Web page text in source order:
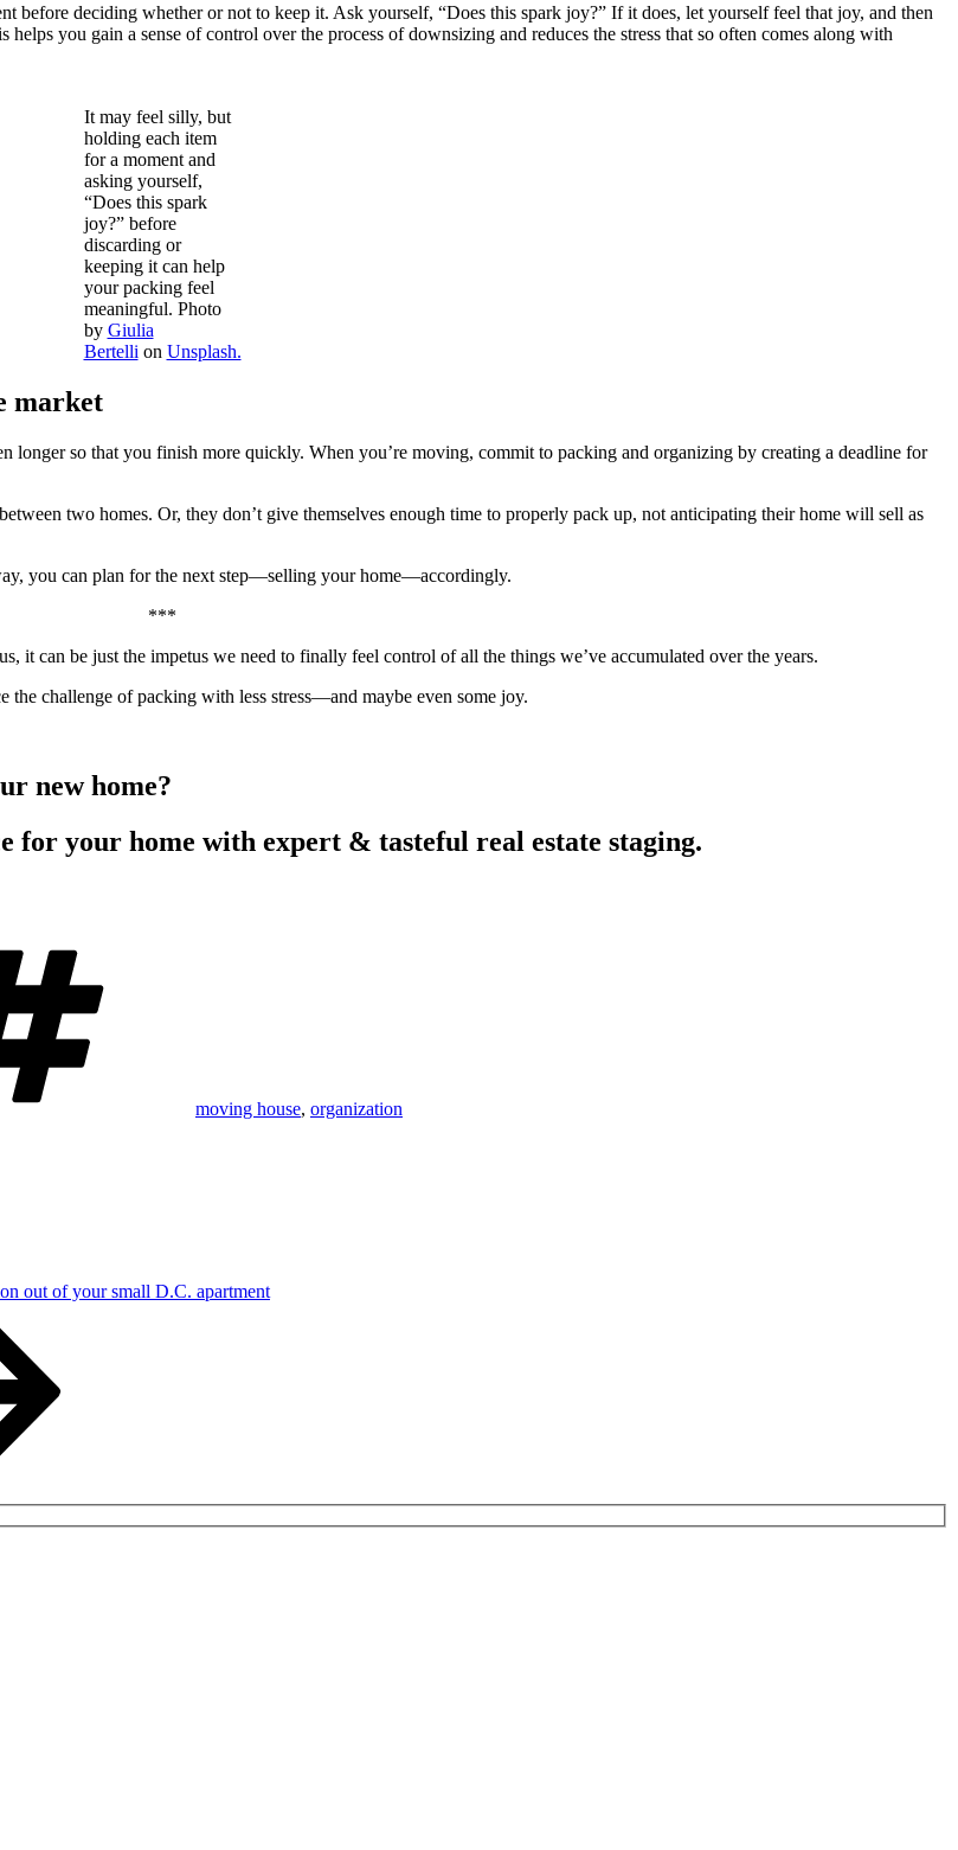
before deciding whether or not to keep it. Ask yourself, “Does this spark joy?” If it does, let yourself feel that joy, and then
you gain a sense of control over the process of downsizing and reduces the stress that so often comes along with
It may feel silly, but
holding each item
for a moment and
asking yourself,
“Does this spark
joy?” before
discarding or
keeping it can help
your packing feel
meaningful. Photo
by Giulia
Bertelli on Unsplash.
market
so that you finish more quickly. When you’re moving, commit to packing and organizing by creating a deadline for
two homes. Or, they don’t give themselves enough time to properly pack up, not anticipating their home will sell as
you can plan for the next step—selling your home—accordingly.
***
it can be just the impetus we need to finally feel control of all the things we’ve accumulated over the years.
challenge of packing with less stress—and maybe even some joy.
new home?
for your home with expert & tasteful real estate staging.
moving house, organization
out of your small D.C. apartment